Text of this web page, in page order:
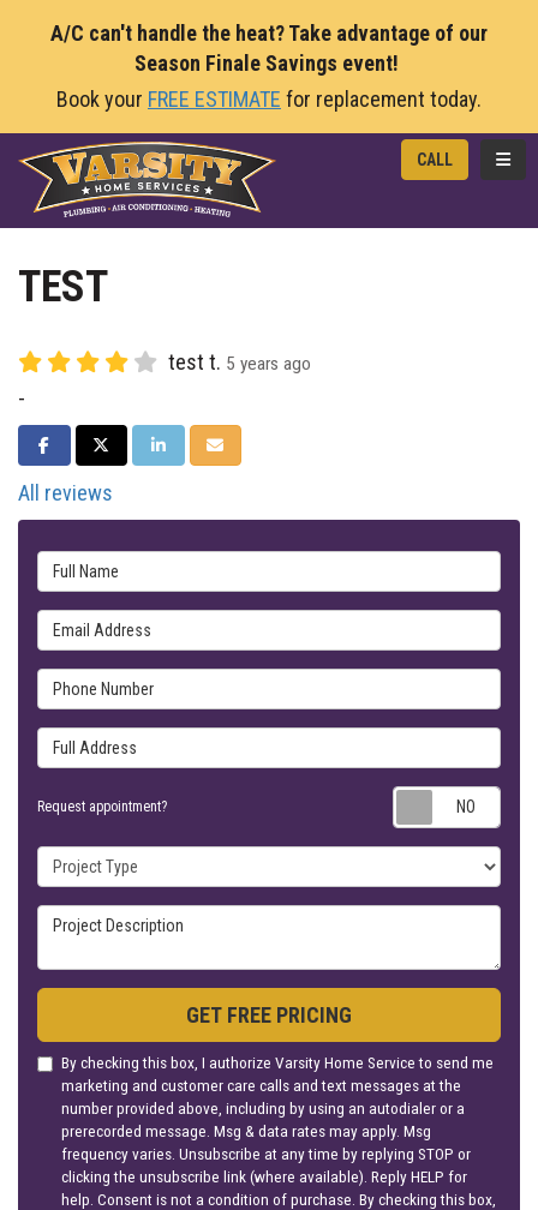
A/C can't handle the heat? Take advantage of our
Season Finale Savings event!
Book your FREE ESTIMATE for replacement today.
CALL
TEST
test t. 5 years ago
-
SHARE ON FACEBOOK
SHARE ON TWITTER
SHARE ON LINKEDIN
SHARE VIA EMAIL
All reviews
Full Name
Email Address
Phone Number
Full Address
Request appointment?
Project Type
Project Description
GET FREE PRICING
By checking this box, I authorize Varsity Home Service to send me
marketing and customer care calls and text messages at the
number provided above, including by using an autodialer or a
prerecorded message. Msg & data rates may apply. Msg
frequency varies. Unsubscribe at any time by replying STOP or
clicking the unsubscribe link (where available). Reply HELP for
help. Consent is not a condition of purchase. By checking this box,